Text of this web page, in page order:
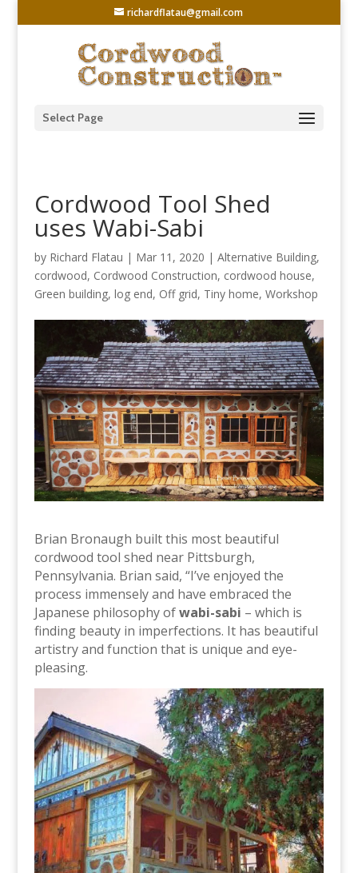
richardflatau@gmail.com
Select Page
Cordwood Tool Shed
uses Wabi-Sabi
by Richard Flatau | Mar 11, 2020 | Alternative Building,
cordwood, Cordwood Construction, cordwood house,
Green building, log end, Off grid, Tiny home, Workshop
Brian Bronaugh built this most beautiful
cordwood tool shed near Pittsburgh,
Pennsylvania. Brian said, “I’ve enjoyed the
process immensely and have embraced the
Japanese philosophy ofwabi-sabi – which is
finding beauty in imperfections. It has beautiful
artistry and function that is unique and eye-
pleasing.